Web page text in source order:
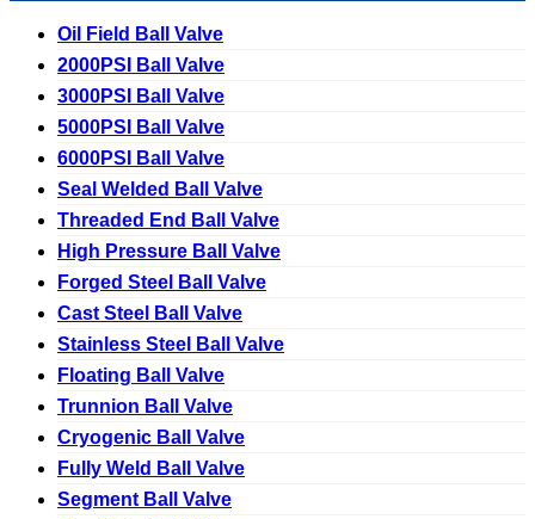
Oil Field Ball Valve
2000PSI Ball Valve
3000PSI Ball Valve
5000PSI Ball Valve
6000PSI Ball Valve
Seal Welded Ball Valve
Threaded End Ball Valve
High Pressure Ball Valve
Forged Steel Ball Valve
Cast Steel Ball Valve
Stainless Steel Ball Valve
Floating Ball Valve
Trunnion Ball Valve
Cryogenic Ball Valve
Fully Weld Ball Valve
Segment Ball Valve